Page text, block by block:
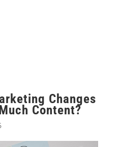
Changes
Content?